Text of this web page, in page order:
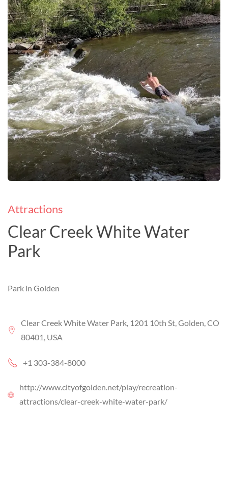
Attractions
Clear Creek White Water
Park
Park in Golden
Clear Creek White Water Park, 1201 10th St, Golden, CO
80401, USA
+1 303-384-8000
http://www.cityofgolden.net/play/recreation-
attractions/clear-creek-white-water-park/